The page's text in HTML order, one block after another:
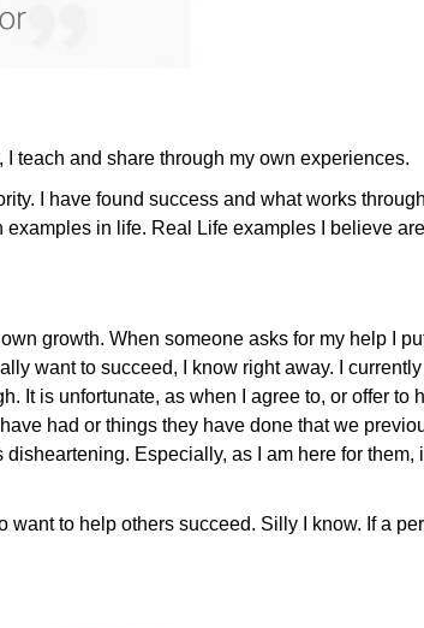
teach and share through my own experiences.
I have found success and what works
in life. Real Life examples I believe
growth. When someone asks for my help I
want to succeed, I know right away. I
It is unfortunate, as when I agree to, or offer
had or things they have done that we
Especially, as I am here for them,
want to help others succeed. Silly I know. If a